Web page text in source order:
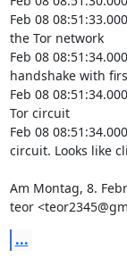
Feb 08
the Tor network
Feb 08
handshake with
Feb 08
Tor circuit
Feb 08
circuit. Looks like
Am Montag, 8.
teor
...